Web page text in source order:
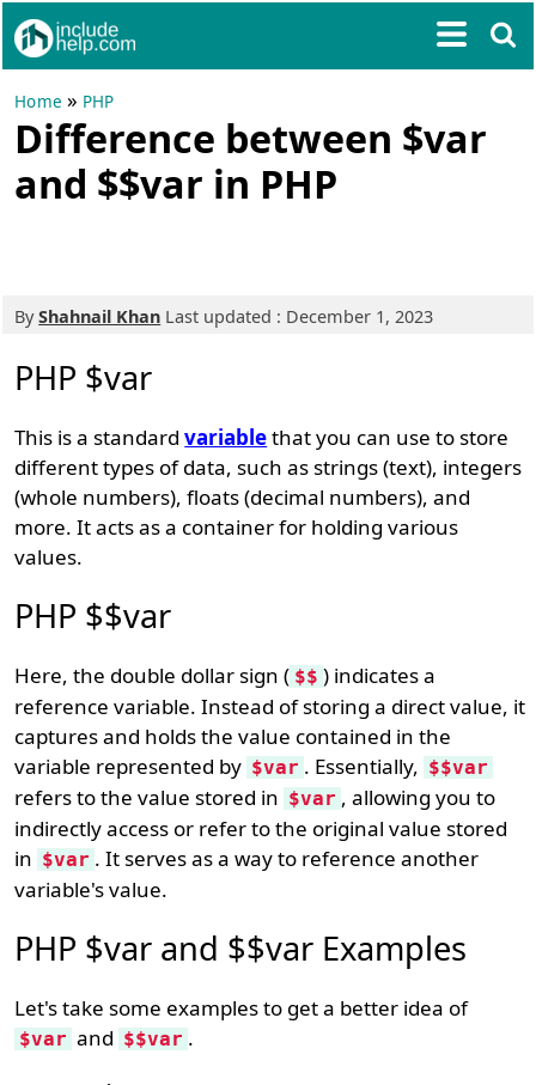
Home » PHP
Difference between $var
and $$var in PHP
ByShahnail Khan Last updated : December 1, 2023
PHP $var
This is a standardvariablethat you can use to store
different types of data, such as strings (text), integers
(whole numbers), floats (decimal numbers), and
more. It acts as a container for holding various
values.
PHP $$var
Here, the double dollar sign ( $$ ) indicates a
reference variable. Instead of storing a direct value, it
captures and holds the value contained in the
variable represented by $var . Essentially, $$var
refers to the value stored in $var , allowing you to
indirectly access or refer to the original value stored
in $var . It serves as a way to reference another
variable's value.
PHP $var and $$var Examples
Let's take some examples to get a better idea of
$var and $$var .